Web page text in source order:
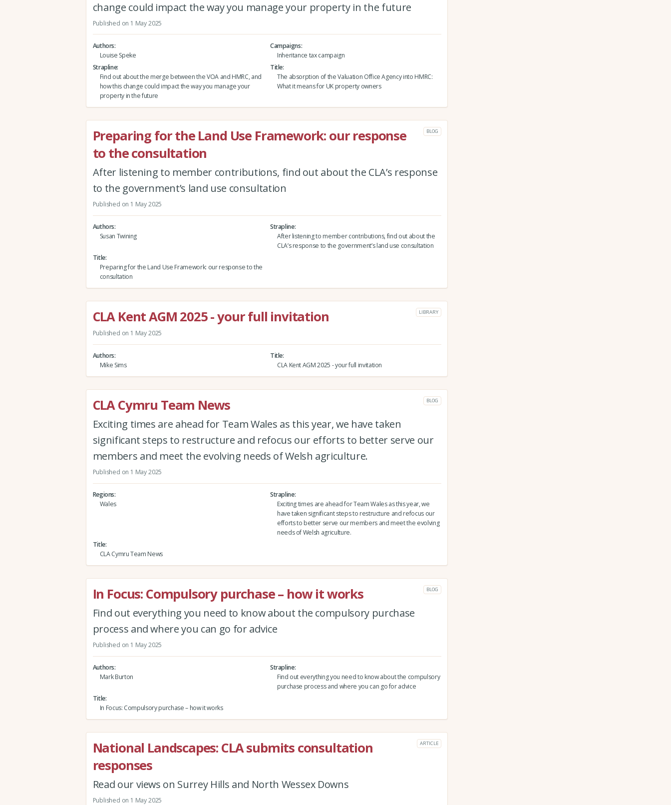
change could impact the way you manage your property in the future
Published on 1 May 2025
Authors
Louise Speke
Campaigns
Inheritance tax campaign
Strapline
Find out about the merge between the VOA and HMRC, and
how this change could impact the way you manage your
property in the future
Title
The absorption of the Valuation Office Agency into HMRC:
What it means for UK property owners
Preparing for the Land Use Framework: our response
to the consultation
BLOG
After listening to member contributions, find out about the CLA’s response
to the government’s land use consultation
Published on 1 May 2025
Authors
Susan Twining
Strapline
After listening to member contributions, find out about the
CLA’s response to the government’s land use consultation
Title
Preparing for the Land Use Framework: our response to the
consultation
CLA Kent AGM 2025 - your full invitation LIBRARY
Published on 1 May 2025
Authors
Mike Sims
Title
CLA Kent AGM 2025 - your full invitation
CLA Cymru Team News BLOG
Exciting times are ahead for Team Wales as this year, we have taken
significant steps to restructure and refocus our efforts to better serve our
members and meet the evolving needs of Welsh agriculture.
Published on 1 May 2025
Regions
Wales
Strapline
Exciting times are ahead for Team Wales as this year, we
have taken significant steps to restructure and refocus our
efforts to better serve our members and meet the evolving
needs of Welsh agriculture.
Title
CLA Cymru Team News
In Focus: Compulsory purchase – how it works BLOG
Find out everything you need to know about the compulsory purchase
process and where you can go for advice
Published on 1 May 2025
Authors
Mark Burton
Strapline
Find out everything you need to know about the compulsory
purchase process and where you can go for advice
Title
In Focus: Compulsory purchase – how it works
National Landscapes: CLA submits consultation
responses
ARTICLE
Read our views on Surrey Hills and North Wessex Downs
Published on 1 May 2025